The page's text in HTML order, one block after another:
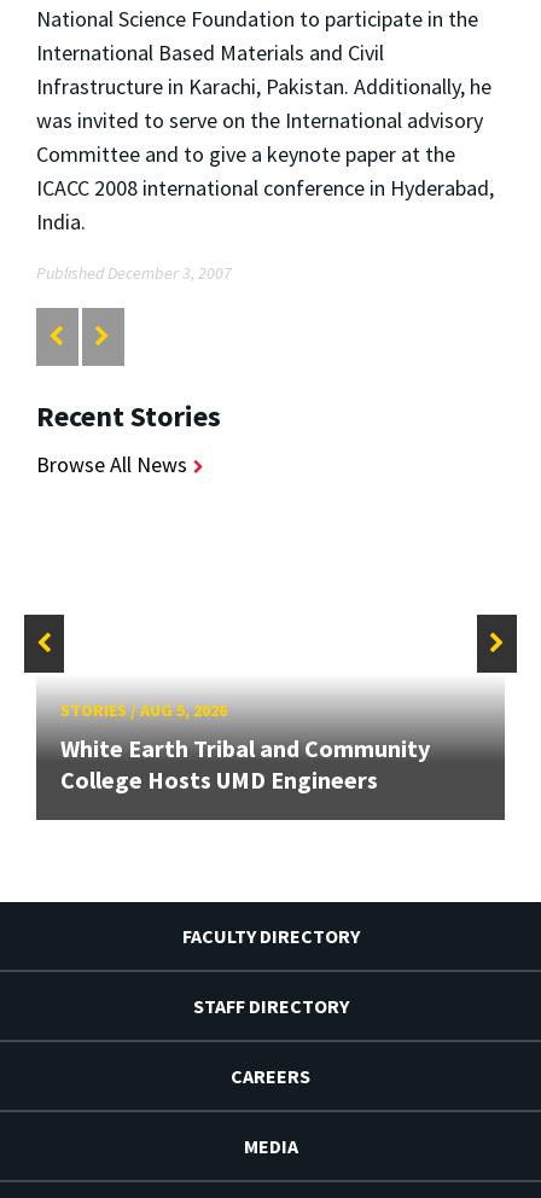
National Science Foundation to participate in the
International Based Materials and Civil
Infrastructure in Karachi, Pakistan. Additionally, he
was invited to serve on the International advisory
Committee and to give a keynote paper at the
ICACC 2008 international conference in Hyderabad,
India.
Published December 3, 2007
Recent Stories
Browse All News
STORIES/AUG 5, 2026
White Earth Tribal and Community
College Hosts UMD Engineers
FACULTY DIRECTORY
STAFF DIRECTORY
CAREERS
MEDIA